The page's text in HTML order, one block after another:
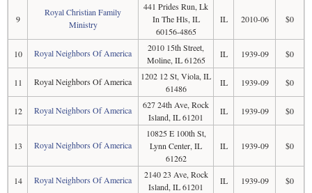
9
Royal Christian Family
Ministry
441 Prides Run, Lk
In The Hls, IL
60156-4865
IL 2010-06 $0
10 Royal Neighbors Of America
2010 15th Street,
Moline, IL 61265
IL 1939-09 $0
11 Royal Neighbors Of America
1202 12 St, Viola, IL
61486
IL 1939-09 $0
12 Royal Neighbors Of America
627 24th Ave, Rock
Island, IL 61201
IL 1939-09 $0
13 Royal Neighbors Of America
10825 E 100th St,
Lynn Center, IL
61262
IL 1939-09 $0
14 Royal Neighbors Of America
2140 23 Ave, Rock
Island, IL 61201
IL 1939-09 $0